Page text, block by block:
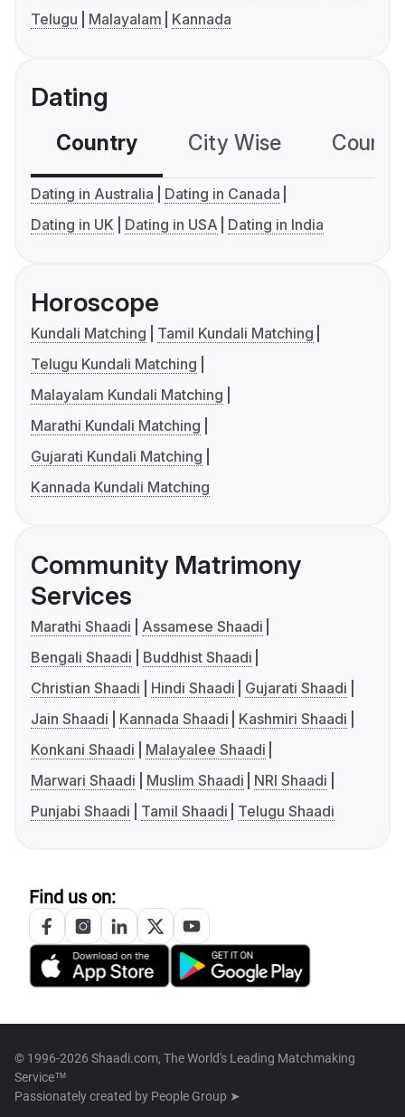
Telugu
Malayalam Kannada
Dating
Country City Wise
Dating in Australia
Dating in Canada
Dating in UK
Dating in USA Dating in India
Horoscope
Kundali Matching
Tamil Kundali Matching
Telugu Kundali Matching
Malayalam Kundali Matching
Marathi Kundali Matching
Gujarati Kundali Matching
Kannada Kundali Matching
Community Matrimony
Services
Marathi Shaadi
Assamese Shaadi
Bengali Shaadi
Buddhist Shaadi
Christian Shaadi
Hindi Shaadi
Gujarati Shaadi
Jain Shaadi
Kannada Shaadi
Kashmiri Shaadi
Konkani Shaadi
Malayalee Shaadi
Marwari Shaadi
Muslim Shaadi
NRI Shaadi
Punjabi Shaadi
Tamil Shaadi Telugu Shaadi
Find us on:
© 1996-2026 Shaadi.com, The World's Leading Matchmaking
Service™
Passionately created by People Group ➤